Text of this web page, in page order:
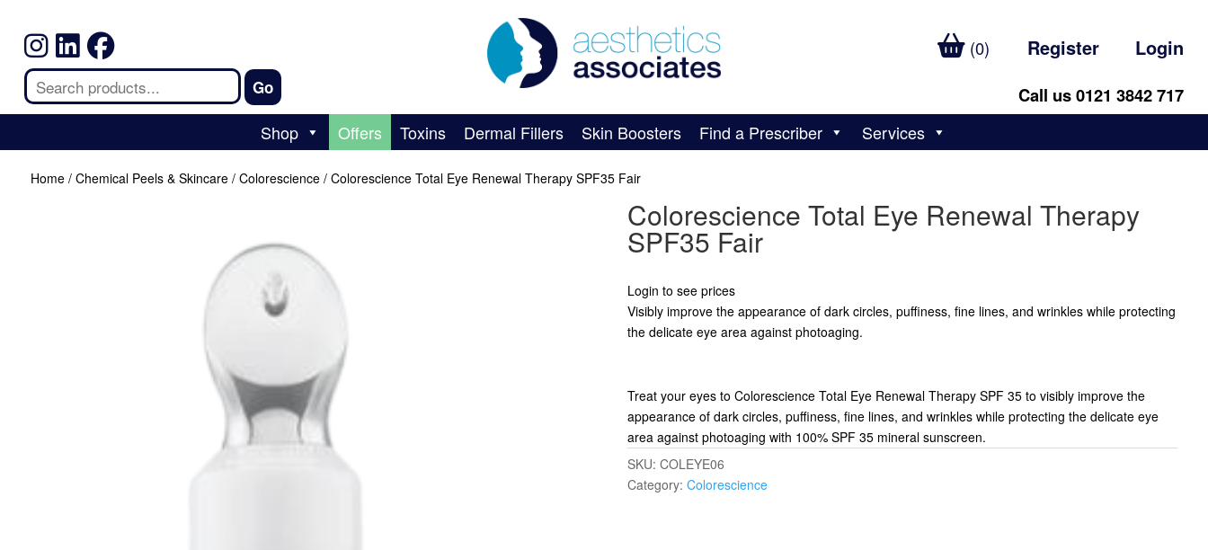
(0) Register Login
Call us 0121 3842 717
Shop Offers Toxins Dermal Fillers Skin Boosters Find a Prescriber Services
Home/ Chemical Peels & Skincare/ Colorescience/ Colorescience Total Eye Renewal Therapy SPF35 Fair
Colorescience Total Eye Renewal Therapy
SPF35 Fair
Login to see prices
Visibly improve the appearance of dark circles, puffiness, fine lines, and wrinkles while protecting
the delicate eye area against photoaging.
Treat your eyes to Colorescience Total Eye Renewal Therapy SPF 35 to visibly improve the
appearance of dark circles, puffiness, fine lines, and wrinkles while protecting the delicate eye
area against photoaging with 100% SPF 35 mineral sunscreen.
SKU: COLEYE06
Category: Colorescience